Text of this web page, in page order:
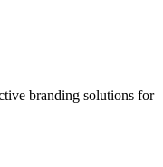
branding solutions for